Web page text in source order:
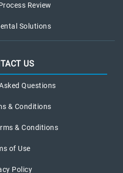
Review
Solutions
US
Questions
& Conditions
& Conditions
of Use
Policy